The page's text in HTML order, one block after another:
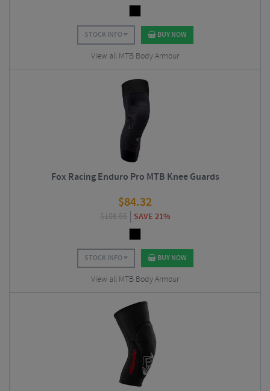
STOCK INFO BUY NOW
View all MTB Body Armour
Fox Racing Enduro Pro MTB Knee Guards
$84.32
$106.86 SAVE 21%
STOCK INFO BUY NOW
View all MTB Body Armour